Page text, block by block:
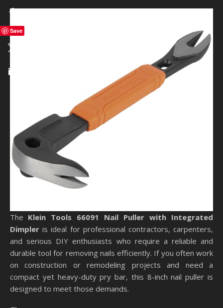
Save
The Klein Tools 66091 Nail Puller with Integrated
Dimpler is ideal for professional contractors, carpenters,
and serious DIY enthusiasts who require a reliable and
durable tool for removing nails efficiently. If you often work
on construction or remodeling projects and need a
compact yet heavy-duty pry bar, this 8-inch nail puller is
designed to meet those demands.